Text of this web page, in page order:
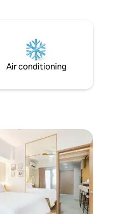
and most walkable
families, balikbayans,
Air conditioning